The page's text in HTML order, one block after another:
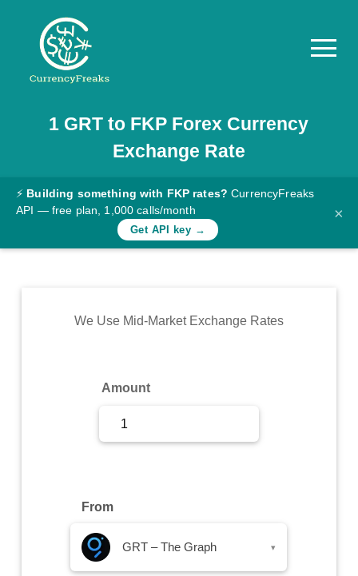
Pricing
Documentation
Converter
Rates
Commodity
1 GRT to FKP Forex Currency
Exchange Rate
⚡ Building something with FKP rates? CurrencyFreaks
API — free plan, 1,000 calls/month
Get API key →
×
We Use Mid-Market Exchange Rates
Amount
From
GRT – The Graph ▾